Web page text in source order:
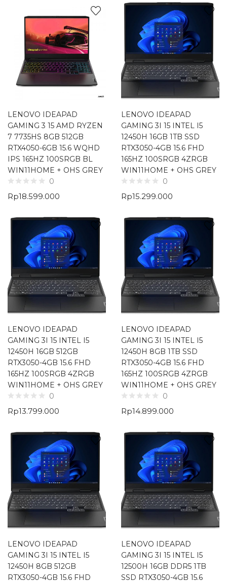
LENOVO IDEAPAD
GAMING 3 15 AMD RYZEN
7 7735HS 8GB 512GB
RTX4050-6GB 15.6 WQHD
IPS 165HZ 100SRGB BL
WIN11HOME + OHS GREY
0
Rp18.599.000
LENOVO IDEAPAD
GAMING 3I 15 INTEL I5
12450H 16GB 1TB SSD
RTX3050-4GB 15.6 FHD
165HZ 100SRGB 4ZRGB
WIN11HOME + OHS GREY
0
Rp15.299.000
LENOVO IDEAPAD
GAMING 3I 15 INTEL I5
12450H 16GB 512GB
RTX3050-4GB 15.6 FHD
165HZ 100SRGB 4ZRGB
WIN11HOME + OHS GREY
0
Rp13.799.000
LENOVO IDEAPAD
GAMING 3I 15 INTEL I5
12450H 8GB 1TB SSD
RTX3050-4GB 15.6 FHD
165HZ 100SRGB 4ZRGB
WIN11HOME + OHS GREY
0
Rp14.899.000
LENOVO IDEAPAD
GAMING 3I 15 INTEL I5
12450H 8GB 512GB
RTX3050-4GB 15.6 FHD
LENOVO IDEAPAD
GAMING 3I 15 INTEL I5
12500H 16GB DDR5 1TB
SSD RTX3050-4GB 15.6